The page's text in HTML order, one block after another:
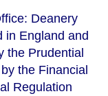
Deanery
in England and
the Prudential
the Financial
Regulation